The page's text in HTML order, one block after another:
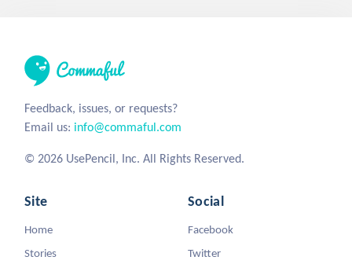
Feedback, issues, or requests?
Email us: info@commaful.com
© 2026 UsePencil, Inc. All Rights Reserved.
Site
Home
Stories
Social
Facebook
Twitter